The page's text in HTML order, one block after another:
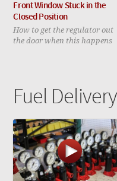
Front Window Stuck in the
Closed Position
How to get the regulator out
the door when this happens
Fuel